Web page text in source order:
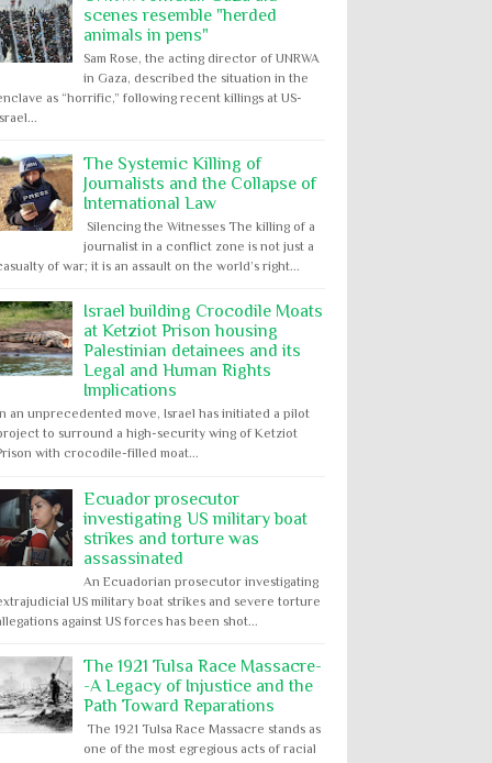
scenes resemble "herded
animals in pens"
Sam Rose, the acting director of UNRWA
in Gaza, described the situation in the
as “horrific,” following recent killings at US-
The Systemic Killing of
Journalists and the Collapse of
International Law
Silencing the Witnesses The killing of a
journalist in a conflict zone is not just a
of war; it is an assault on the world’s right...
Israel building Crocodile Moats
at Ketziot Prison housing
Palestinian detainees and its
Legal and Human Rights
Implications
an unprecedented move, Israel has initiated a pilot
to surround a high-security wing of Ketziot
with crocodile-filled moat...
Ecuador prosecutor
investigating US military boat
strikes and torture was
assassinated
An Ecuadorian prosecutor investigating
US military boat strikes and severe torture
against US forces has been shot...
The 1921 Tulsa Race Massacre-
-A Legacy of Injustice and the
Path Toward Reparations
The 1921 Tulsa Race Massacre stands as
one of the most egregious acts of racial